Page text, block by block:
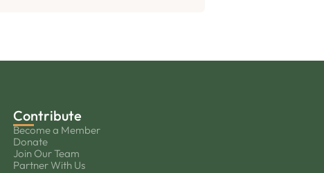
Contribute
Become a Member
Donate
Join Our Team
Partner With Us